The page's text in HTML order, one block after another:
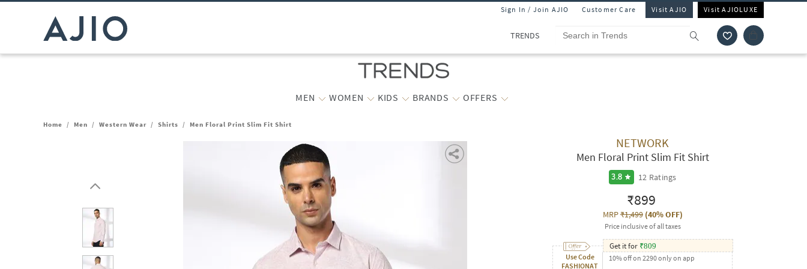
Sign In / Join AJIO Customer Care Visit AJIO Visit AJIOLUXE
TRENDS
MEN WOMEN KIDS BRANDS OFFERS
Home / Men / Western Wear / Shirts / Men Floral Print Slim Fit Shirt
NETWORK
Men Floral Print Slim Fit Shirt
3.8 12 Ratings
₹899
MRP₹1,499(40% OFF)
Price inclusive of all taxes
Use Code
FASHIONAT
Get it for ₹809
10% off on 2290 only on app